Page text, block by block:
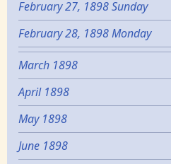
February 27, 1898 Sunday
February 28, 1898 Monday
March 1898
April 1898
May 1898
June 1898